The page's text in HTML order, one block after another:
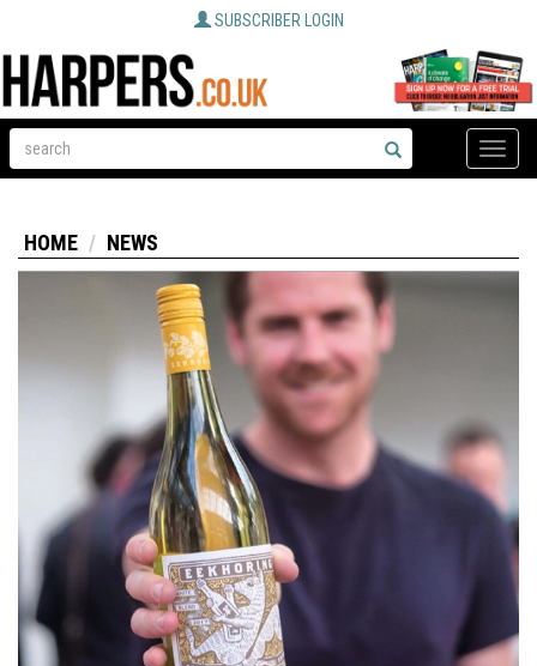
SUBSCRIBER LOGIN
Toggle
HOME NEWS